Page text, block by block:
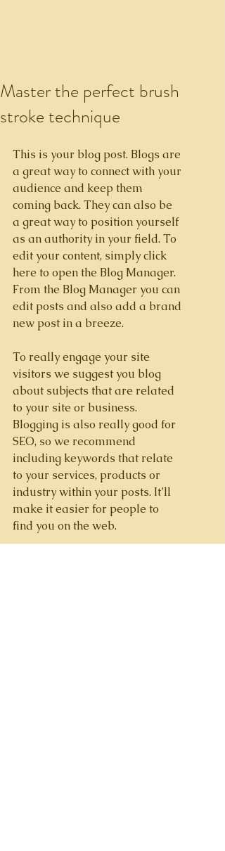
Master the perfect brush
stroke technique
This is your blog post. Blogs are
a great way to connect with your
audience and keep them
coming back. They can also be
a great way to position yourself
as an authority in your field. To
edit your content, simply click
here to open the Blog Manager.
From the Blog Manager you can
edit posts and also add a brand
new post in a breeze.
To really engage your site
visitors we suggest you blog
about subjects that are related
to your site or business.
Blogging is also really good for
SEO, so we recommend
including keywords that relate
to your services, products or
industry within your posts. It’ll
make it easier for people to
find you on the web.